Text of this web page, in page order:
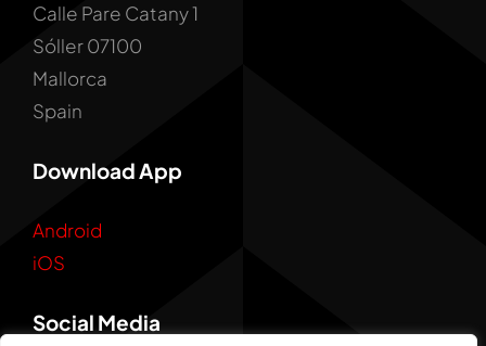
Calle Pare Catany 1
Sóller 07100
Mallorca
Spain
Download App
Android
iOS
Social Media